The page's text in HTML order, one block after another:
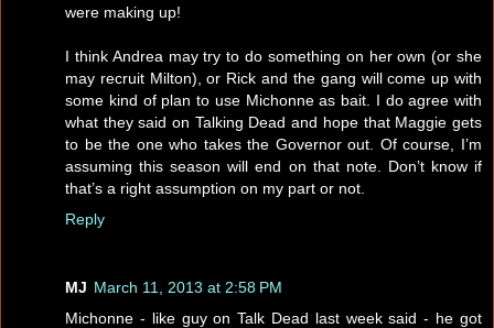
were making up!
I think Andrea may try to do something on her own (or she
may recruit Milton), or Rick and the gang will come up with
some kind of plan to use Michonne as bait. I do agree with
what they said on Talking Dead and hope that Maggie gets
to be the one who takes the Governor out. Of course, I’m
assuming this season will end on that note. Don’t know if
that’s a right assumption on my part or not.
Reply
MJ March 11, 2013 at 2:58 PM
Michonne - like guy on Talk Dead last week said - he got